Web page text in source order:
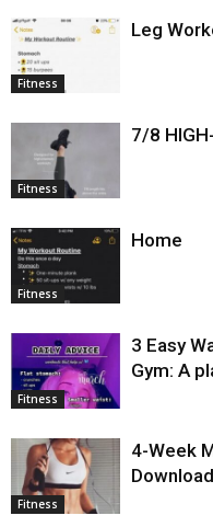
Fitness
Leg
Fitness
7/8
Fitness
Home
Fitness
3 Easy
Gym: A
Fitness
4-Week
Download